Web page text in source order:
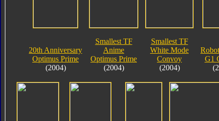
20th Anniversary
Optimus Prime
(2004)
Smallest TF
Anime
Optimus Prime
(2004)
Smallest TF
White Mode
Convoy
(2004)
G1